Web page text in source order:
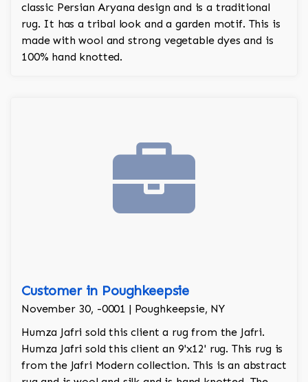
classic Persian Aryana design and is a traditional
rug. It has a tribal look and a garden motif. This is
made with wool and strong vegetable dyes and is
100% hand knotted.
Customer in Poughkeepsie
November 30, -0001 | Poughkeepsie, NY
Humza Jafri sold this client a rug from the Jafri.
Humza Jafri sold this client an 9'x12' rug. This rug is
from the Jafri Modern collection. This is an abstract